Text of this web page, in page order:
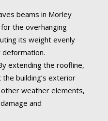
beams in Morley
the overhanging
its weight evenly
extending the roofline,
building’s exterior
weather elements,
and